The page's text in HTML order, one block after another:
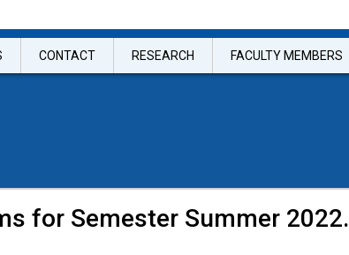
CONTACT RESEARCH FACULTY MEMBERS
for Semester Summer 2022.